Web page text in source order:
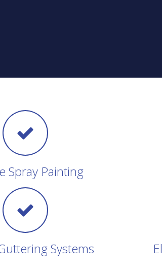
Spray Painting
Systems